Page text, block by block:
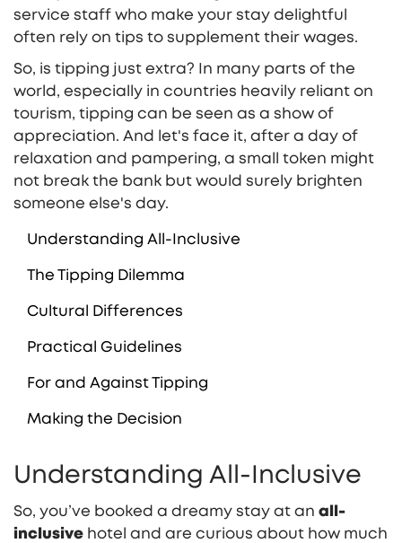
service staff who make your stay delightful
often rely on tips to supplement their wages.
So, is tipping just extra? In many parts of the
world, especially in countries heavily reliant on
tourism, tipping can be seen as a show of
appreciation. And let's face it, after a day of
relaxation and pampering, a small token might
not break the bank but would surely brighten
someone else's day.
Understanding All-Inclusive
The Tipping Dilemma
Cultural Differences
Practical Guidelines
For and Against Tipping
Making the Decision
Understanding All-Inclusive
So, you’ve booked a dreamy stay at an all-
inclusive hotel and are curious about how much